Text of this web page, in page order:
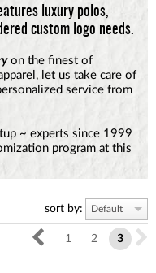
luxury polos,
custom logo needs.
on the finest of
let us take care of
service from
~ experts since 1999
program at this
sort by: Default
1 2 3